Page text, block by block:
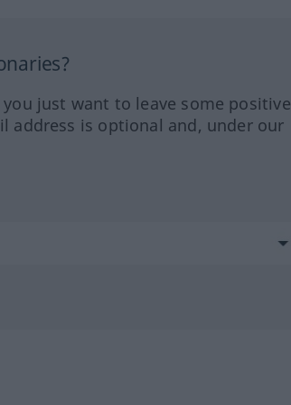
just want to leave some positive
address is optional and, under our